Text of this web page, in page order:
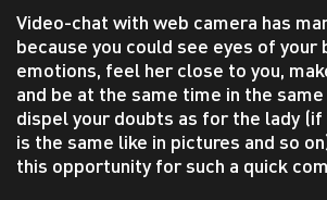
Video-chat with web camera has
because you could see eyes of your
emotions, feel her close to you,
and be at the same time in the
dispel your doubts as for the lady (if
is the same like in pictures and so
this opportunity for such a quick